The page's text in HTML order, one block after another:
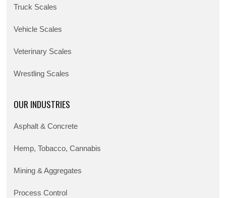
Truck Scales
Vehicle Scales
Veterinary Scales
Wrestling Scales
OUR INDUSTRIES
Asphalt & Concrete
Hemp, Tobacco, Cannabis
Mining & Aggregates
Process Control